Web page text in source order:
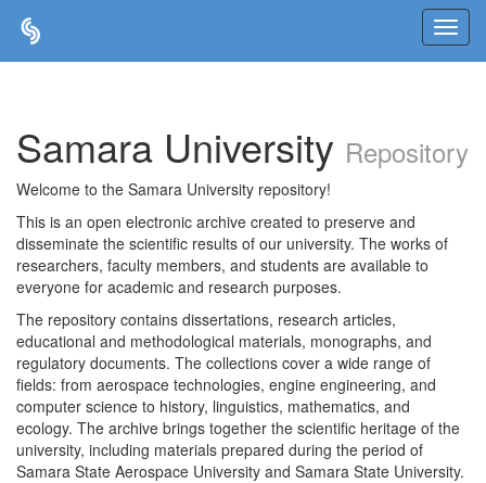
Samara University Repository
Welcome to the Samara University repository!
This is an open electronic archive created to preserve and
disseminate the scientific results of our university. The works of
researchers, faculty members, and students are available to
everyone for academic and research purposes.
The repository contains dissertations, research articles,
educational and methodological materials, monographs, and
regulatory documents. The collections cover a wide range of
fields: from aerospace technologies, engine engineering, and
computer science to history, linguistics, mathematics, and
ecology. The archive brings together the scientific heritage of the
university, including materials prepared during the period of
Samara State Aerospace University and Samara State University.